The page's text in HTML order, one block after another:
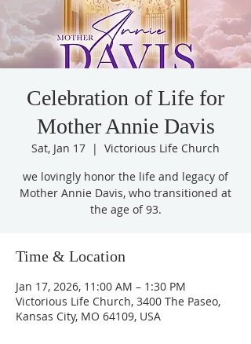
Celebration of Life for
Mother Annie Davis
Sat, Jan 17
  |
Victorious Life Church
we lovingly honor the life and legacy of
Mother Annie Davis, who transitioned at
the age of 93.
Time & Location
Jan 17, 2026, 11:00 AM – 1:30 PM
Victorious Life Church, 3400 The Paseo,
Kansas City, MO 64109, USA